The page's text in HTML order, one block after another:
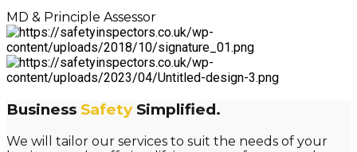
MD & Principle Assessor
Business SafetySimplified.
We will tailor our services to suit the needs of your